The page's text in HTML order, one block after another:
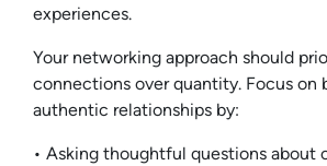
experiences.
Your networking approach should
connections over quantity. Focus on
authentic relationships by:
• Asking thoughtful questions about